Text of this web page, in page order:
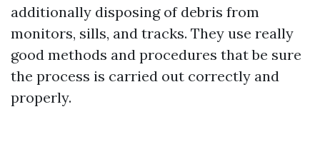
additionally disposing of debris from
monitors, sills, and tracks. They use really
good methods and procedures that be sure
the process is carried out correctly and
properly.